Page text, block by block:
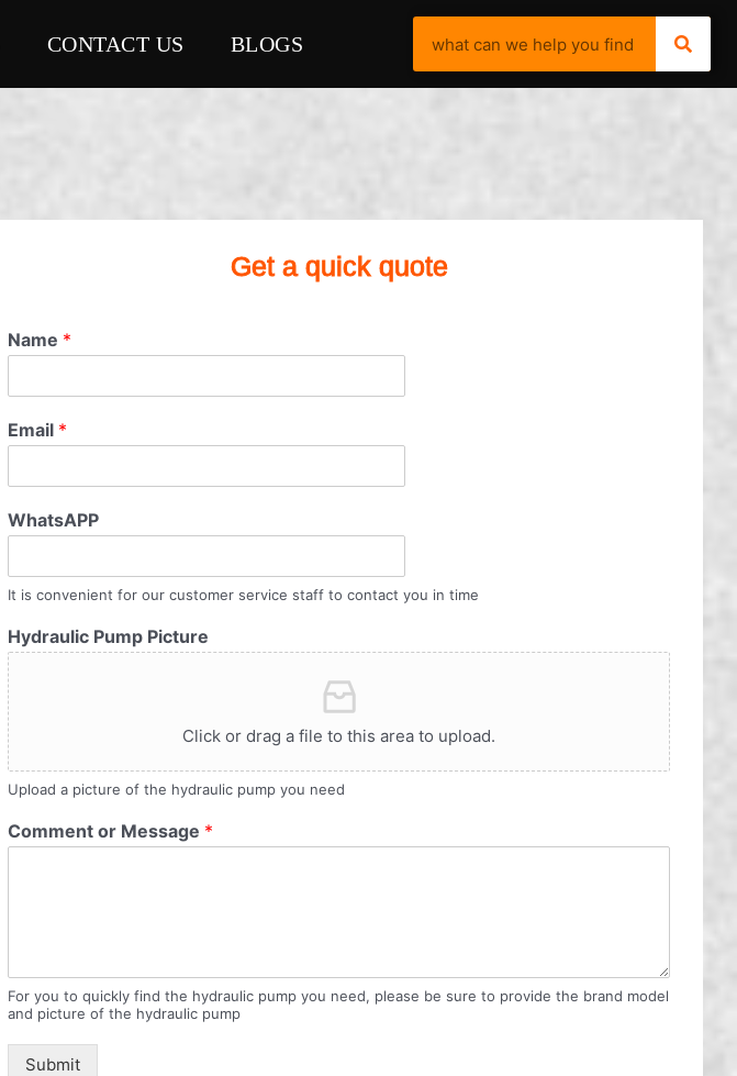
CONTACT US BLOGS
Get a quick quote
Name *
Email *
WhatsAPP
It is convenient for our customer service staff to contact you in time
Hydraulic Pump Picture
Click or drag a file to this area to upload.
Upload a picture of the hydraulic pump you need
Comment or Message *
For you to quickly find the hydraulic pump you need, please be sure to provide the brand model
and picture of the hydraulic pump
Submit